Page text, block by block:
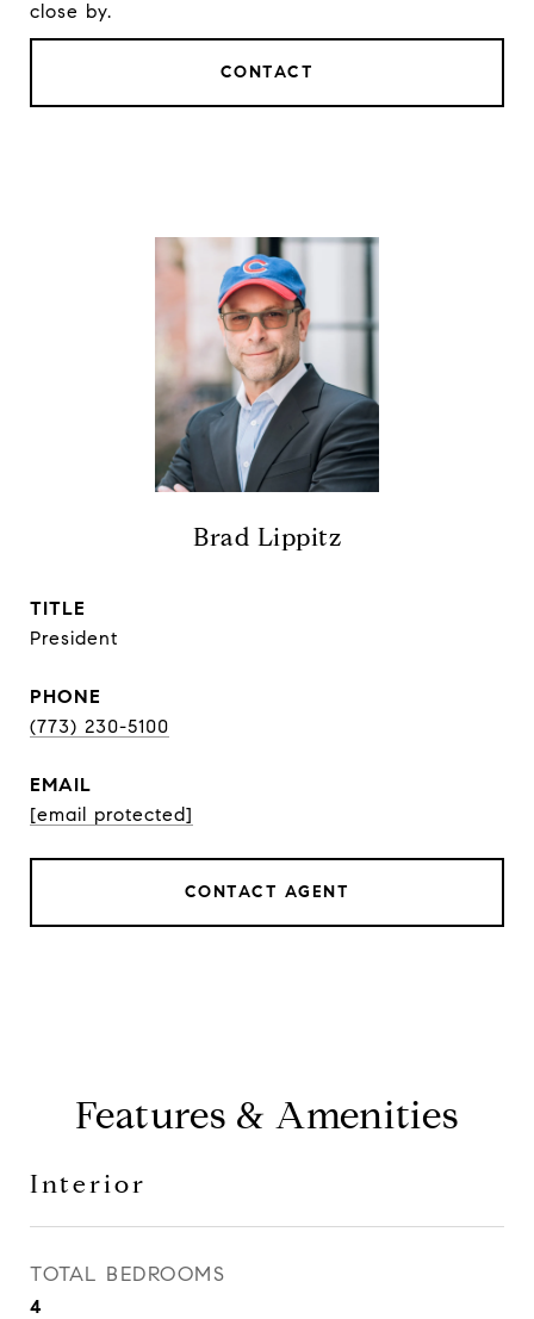
close by.
CONTACT
Brad Lippitz
TITLE
President
PHONE
(773) 230-5100
EMAIL
[email protected]
CONTACT AGENT
Features & Amenities
Interior
TOTAL BEDROOMS
4